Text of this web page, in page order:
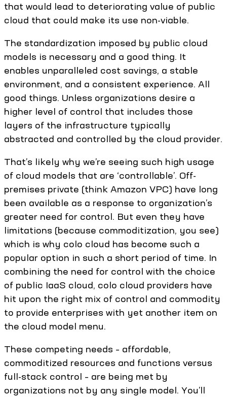
that would lead to deteriorating value of public
cloud that could make its use non-viable.
The standardization imposed by public cloud
models is necessary and a good thing. It
enables unparalleled cost savings, a stable
environment, and a consistent experience. All
good things. Unless organizations desire a
higher level of control that includes those
layers of the infrastructure typically
abstracted and controlled by the cloud provider.
That’s likely why we’re seeing such high usage
of cloud models that are ‘controllable’. Off-
premises private (think Amazon VPC) have long
been available as a response to organization’s
greater need for control. But even they have
limitations (because commoditization, you see)
which is why colo cloud has become such a
popular option in such a short period of time. In
combining the need for control with the choice
of public IaaS cloud, colo cloud providers have
hit upon the right mix of control and commodity
to provide enterprises with yet another item on
the cloud model menu.
These competing needs – affordable,
commoditized resources and functions versus
full-stack control – are being met by
organizations not by any single model. You’ll